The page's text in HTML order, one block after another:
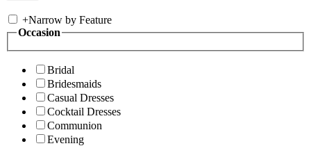
+Narrow by Feature
Occasion
Bridal
Bridesmaids
Casual Dresses
Cocktail Dresses
Communion
Evening